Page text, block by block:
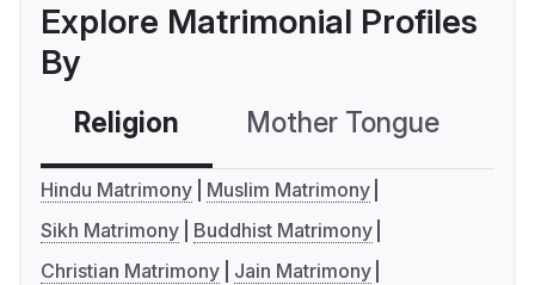
Explore Matrimonial Profiles
By
Religion Mother Tongue
Hindu Matrimony
Muslim Matrimony
Sikh Matrimony
Buddhist Matrimony
Christian Matrimony
Jain Matrimony